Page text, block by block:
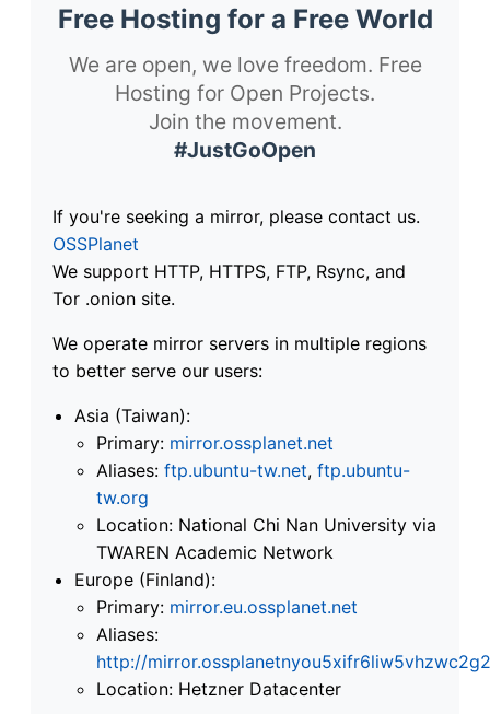
Free Hosting for a Free World
We are open, we love freedom. Free
Hosting for Open Projects.
Join the movement.
#JustGoOpen
If you're seeking a mirror, please contact us.
OSSPlanet
We support HTTP, HTTPS, FTP, Rsync, and
Tor .onion site.
We operate mirror servers in multiple regions
to better serve our users:
Asia (Taiwan):
Primary: mirror.ossplanet.net
Aliases: ftp.ubuntu-tw.net, ftp.ubuntu-
tw.org
Location: National Chi Nan University via
TWAREN Academic Network
Europe (Finland):
Primary: mirror.eu.ossplanet.net
Aliases:
http://
Location: Hetzner Datacenter